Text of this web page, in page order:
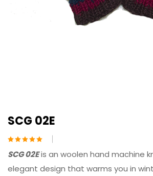
SCG 02E
SCG 02Eis an woolen hand machine
elegant design that warms you in